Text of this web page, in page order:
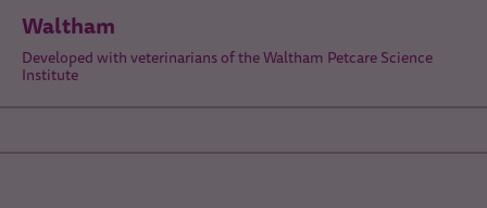
Waltham
Developed with veterinarians of the Waltham Petcare Science
Institute